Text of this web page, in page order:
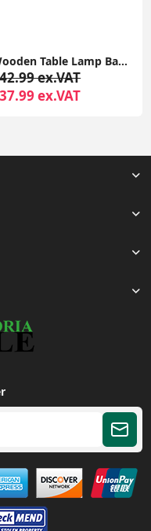
Wooden Table Lamp Base with White Pleated Lampshade Shade Natural Living Room Light
ex.VAT
ex.VAT